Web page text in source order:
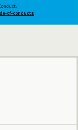
of-conducts